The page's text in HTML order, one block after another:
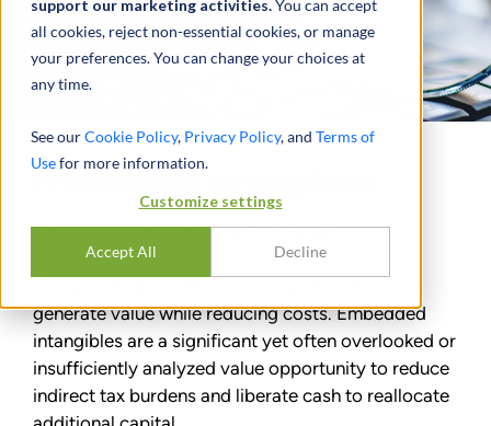
support our marketing activities.You can accept
all cookies, reject non-essential cookies, or manage
your preferences. You can change your choices at
any time.
See ourCookie Policy, Privacy Policy, and Terms of
Usefor more information.
Customize settings
Accept All Decline
UNCOVERING HIDDEN VALUE
generate value while reducing costs. Embedded
intangibles are a significant yet often overlooked or
insufficiently analyzed value opportunity to reduce
indirect tax burdens and liberate cash to reallocate